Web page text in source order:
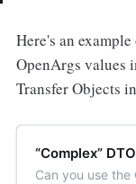
Here's an
OpenArgs values
Transfer Objects
“Complex”
Can you use the